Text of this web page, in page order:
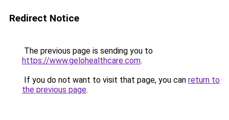
Redirect Notice
The previous page is sending you to
https://www.gelohealthcare.com.
If you do not want to visit that page, you can return to
the previous page.